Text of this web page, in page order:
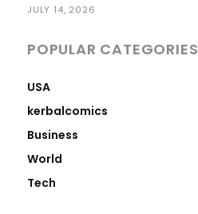
JULY 14, 2026
POPULAR CATEGORIES
USA
kerbalcomics
Business
World
Tech